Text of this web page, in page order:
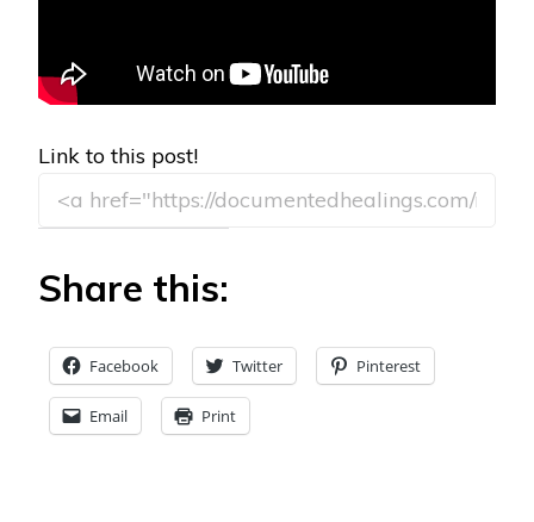
Link to this post!
Share this:
Facebook Twitter Pinterest
Email Print